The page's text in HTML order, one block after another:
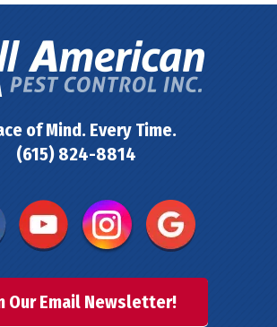
of Mind. Every Time.
(615) 824-8814
Our Email Newsletter!